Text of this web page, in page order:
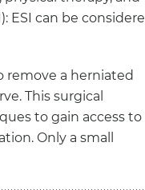
ESI can be
remove a herniated
This surgical
to gain access to
Only a small